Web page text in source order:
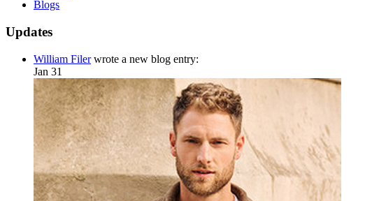
Blogs
Updates
William Filerwrote a new blog entry:
Jan 31